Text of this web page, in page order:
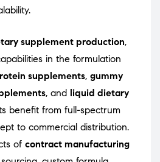
supplement production,
in the formulation
supplements, gummy
, and liquid dietary
benefit from full-spectrum
to commercial distribution.
of contract manufacturing